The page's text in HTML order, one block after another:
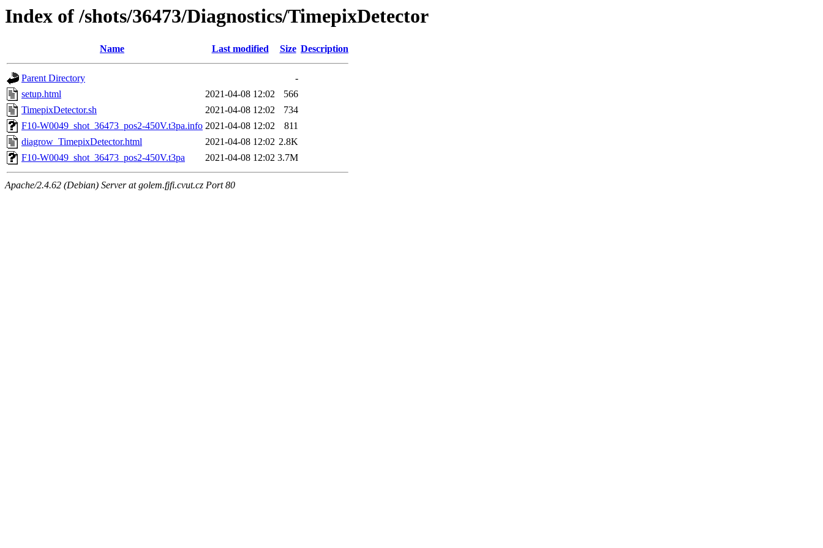
Index of /shots/36473/Diagnostics/TimepixDetector
Name Last modified Size Description
Parent Directory
-
setup.html
2021-04-08 12:02
566
TimepixDetector.sh
2021-04-08 12:02
734
F10-W0049_shot_36473_pos2-450V.t3pa.info 2021-04-08 12:02
811
diagrow_TimepixDetector.html
2021-04-08 12:02 2.8K
F10-W0049_shot_36473_pos2-450V.t3pa
2021-04-08 12:02 3.7M
Apache/2.4.62 (Debian) Server at golem.fjfi.cvut.cz Port 80